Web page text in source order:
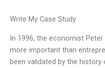
Write My Case Study
In 1996, the economist
more important than
been validated by the